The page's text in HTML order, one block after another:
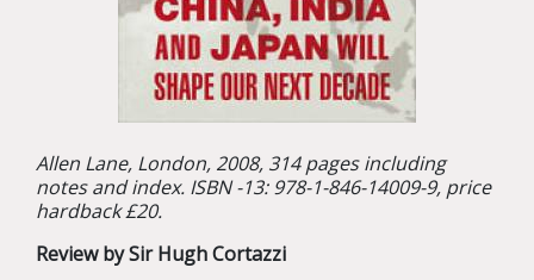
Allen Lane, London, 2008, 314 pages including
notes and index. ISBN -13: 978-1-846-14009-9, price
hardback £20.
Review by Sir Hugh Cortazzi